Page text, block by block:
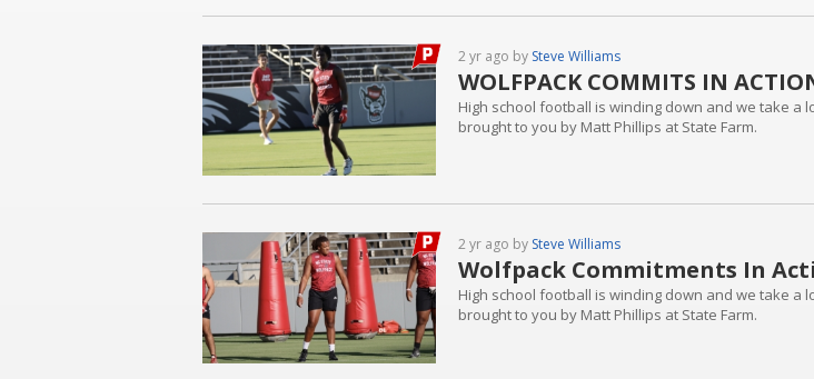
2 yr ago by Steve Williams
WOLFPACK COMMITS IN
High school football is winding down and we take a
brought to you by Matt Phillips at State Farm.
2 yr ago by Steve Williams
Wolfpack Commitments In
High school football is winding down and we take a
brought to you by Matt Phillips at State Farm.